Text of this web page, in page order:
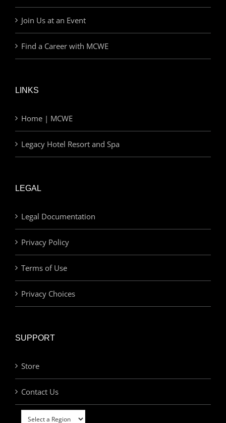
Join Us at an Event
Find a Career with MCWE
LINKS
Home | MCWE
Legacy Hotel Resort and Spa
LEGAL
Legal Documentation
Privacy Policy
Terms of Use
Privacy Choices
SUPPORT
Store
Contact Us